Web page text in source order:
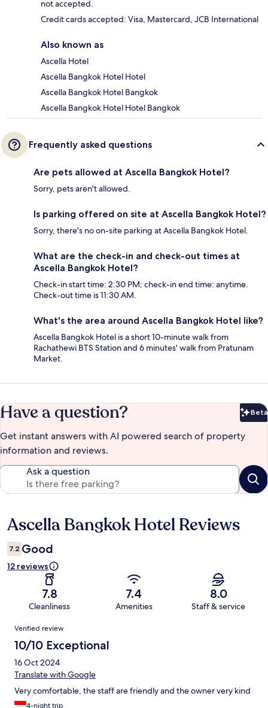
not accepted.
Credit cards accepted: Visa, Mastercard, JCB International
Also known as
Ascella Hotel
Ascella Bangkok Hotel Hotel
Ascella Bangkok Hotel Bangkok
Ascella Bangkok Hotel Hotel Bangkok
Frequently asked questions
Are pets allowed at Ascella Bangkok Hotel?
Sorry, pets aren't allowed.
Is parking offered on site at Ascella Bangkok Hotel?
Sorry, there's no on-site parking at Ascella Bangkok Hotel.
What are the check-in and check-out times at
Ascella Bangkok Hotel?
Check-in start time: 2:30 PM; check-in end time: anytime.
Check-out time is 11:30 AM.
What's the area around Ascella Bangkok Hotel like?
Ascella Bangkok Hotel is a short 10-minute walk from
Rachathewi BTS Station and 6 minutes' walk from Pratunam
Market.
Have a question? Beta
Get instant answers with AI powered search of property
information and reviews.
Ask a question
Reviews
Ascella Bangkok Hotel Reviews
7.2 Good
12 reviews
7.8
Cleanliness
7.4
Amenities
8.0
Staff & service
Reviews
Verified review
10/10 Exceptional
16 Oct 2024
Translate with Google
Very comfortable, the staff are friendly and the owner very kind
4-night trip